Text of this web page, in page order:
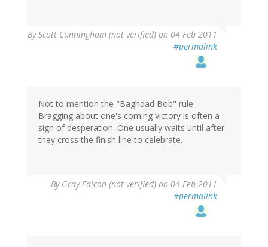
ByScott Cunningham (not verified) on 04 Feb 2011
#permalink
Not to mention the "Baghdad Bob" rule:
Bragging about one's coming victory is often a
sign of desperation. One usually waits until after
they cross the finish line to celebrate.
By Gray Falcon (not verified) on 04 Feb 2011
#permalink